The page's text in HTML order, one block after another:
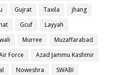
Gujrat Taxila
jhang
Gcuf
Layyah
Murree
Muzaffarabad
Force
Azad Jammu Kashmir
Noweshra
SWABI